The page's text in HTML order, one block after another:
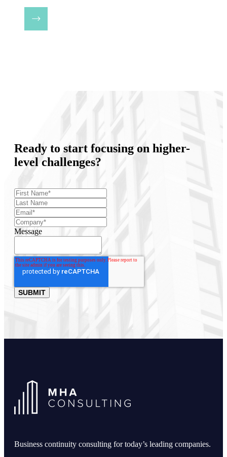
Ready to start focusing on higher-
level challenges?
Message
Business continuity consulting for today’s leading companies.